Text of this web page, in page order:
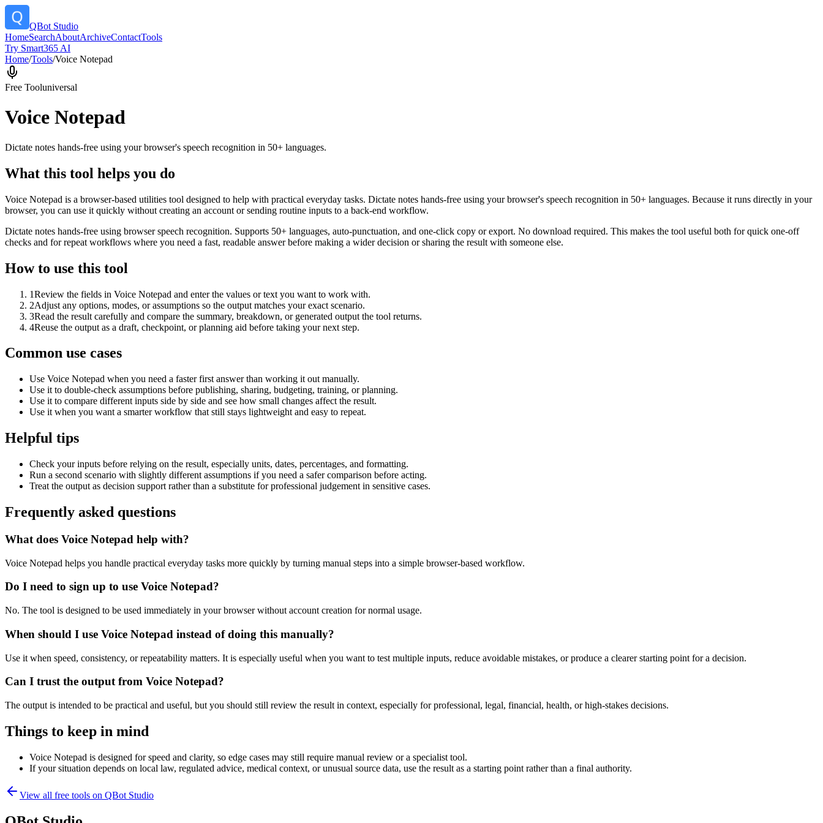
QBot Studio
HomeSearchAboutArchiveContactTools
Try Smart365 AI
Home/Tools/Voice Notepad
Free Tooluniversal
Voice Notepad
Dictate notes hands-free using your browser's speech recognition in 50+ languages.
What this tool helps you do
Voice Notepad is a browser-based utilities tool designed to help with practical everyday tasks. Dictate notes hands-free using your browser's speech recognition in 50+ languages. Because it runs directly in your
browser, you can use it quickly without creating an account or sending routine inputs to a back-end workflow.
Dictate notes hands-free using browser speech recognition. Supports 50+ languages, auto-punctuation, and one-click copy or export. No download required. This makes the tool useful both for quick one-off
checks and for repeat workflows where you need a fast, readable answer before making a wider decision or sharing the result with someone else.
How to use this tool
1Review the fields in Voice Notepad and enter the values or text you want to work with.
2Adjust any options, modes, or assumptions so the output matches your exact scenario.
3Read the result carefully and compare the summary, breakdown, or generated output the tool returns.
4Reuse the output as a draft, checkpoint, or planning aid before taking your next step.
Common use cases
Use Voice Notepad when you need a faster first answer than working it out manually.
Use it to double-check assumptions before publishing, sharing, budgeting, training, or planning.
Use it to compare different inputs side by side and see how small changes affect the result.
Use it when you want a smarter workflow that still stays lightweight and easy to repeat.
Helpful tips
Check your inputs before relying on the result, especially units, dates, percentages, and formatting.
Run a second scenario with slightly different assumptions if you need a safer comparison before acting.
Treat the output as decision support rather than a substitute for professional judgement in sensitive cases.
Frequently asked questions
What does Voice Notepad help with?
Voice Notepad helps you handle practical everyday tasks more quickly by turning manual steps into a simple browser-based workflow.
Do I need to sign up to use Voice Notepad?
No. The tool is designed to be used immediately in your browser without account creation for normal usage.
When should I use Voice Notepad instead of doing this manually?
Use it when speed, consistency, or repeatability matters. It is especially useful when you want to test multiple inputs, reduce avoidable mistakes, or produce a clearer starting point for a decision.
Can I trust the output from Voice Notepad?
The output is intended to be practical and useful, but you should still review the result in context, especially for professional, legal, financial, health, or high-stakes decisions.
Things to keep in mind
Voice Notepad is designed for speed and clarity, so edge cases may still require manual review or a specialist tool.
If your situation depends on local law, regulated advice, medical context, or unusual source data, use the result as a starting point rather than a final authority.
View all free tools on QBot Studio